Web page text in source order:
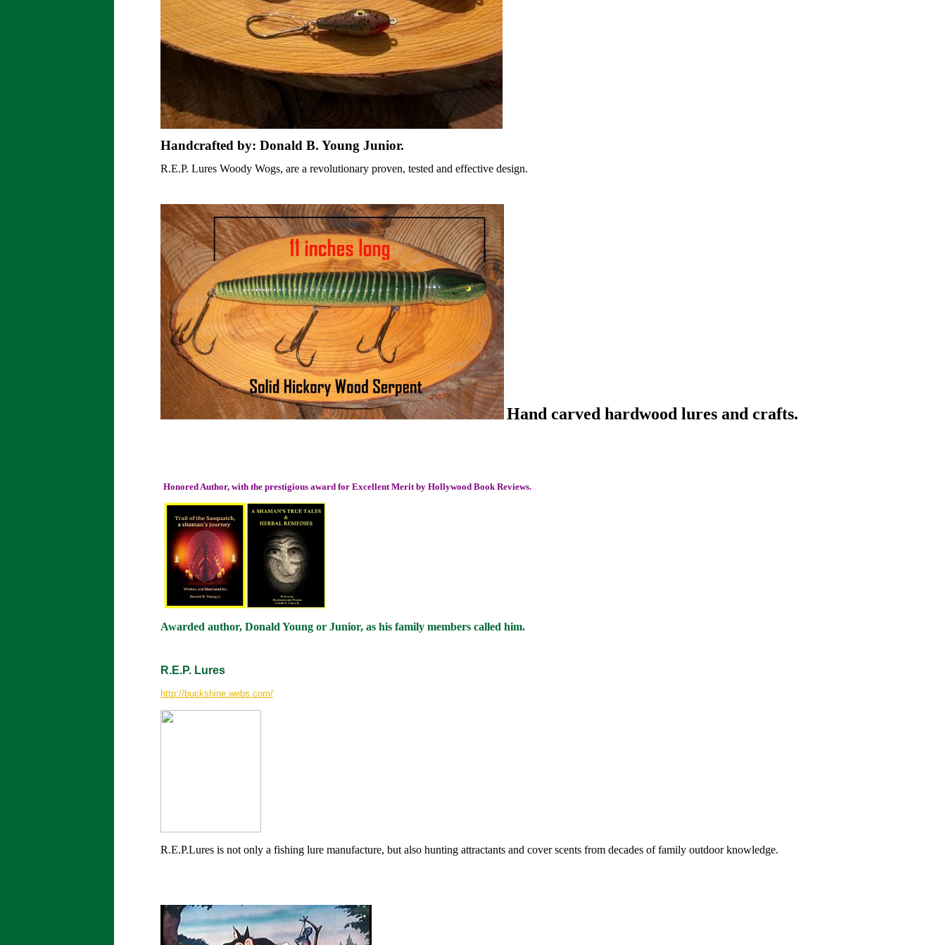
Handcrafted by: Donald B. Young Junior.
R.E.P. Lures Woody Wogs, are a revolutionary proven, tested and effective design.
Hand carved hardwood lures and crafts.
Honored Author, with the prestigious award for Excellent Merit by Hollywood Book Reviews.
Awarded author, Donald Young or Junior, as his family members called him.
R.E.P. Lures
http://buckshine.webs.com/
R.E.P.Lures is not only a fishing lure manufacture, but also hunting attractants and cover scents from decades of family outdoor knowledge.